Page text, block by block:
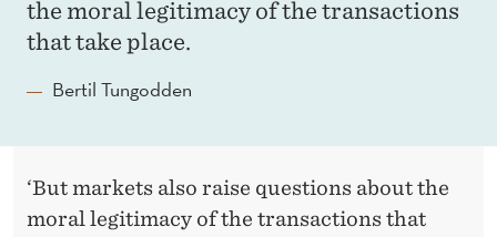
the moral legitimacy of the transactions
that take place.
Bertil Tungodden
‘But markets also raise questions about the
moral legitimacy of the transactions that